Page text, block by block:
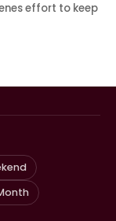
effort to keep